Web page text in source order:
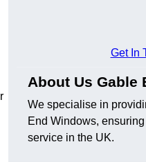
Get In
About Us Gable
We specialise in
End Windows,
service in the UK.